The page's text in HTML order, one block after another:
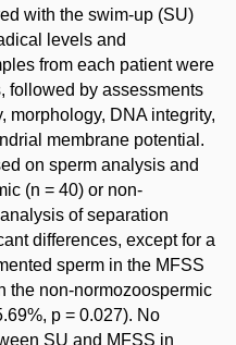
with the swim-up (SU)
levels and
from each patient were
followed by assessments
morphology, DNA integrity,
membrane potential.
on sperm analysis and
(n = 40) or non-
of separation
differences, except for a
sperm in the MFSS
the non-normozoospermic
p = 0.027). No
SU and MFSS in